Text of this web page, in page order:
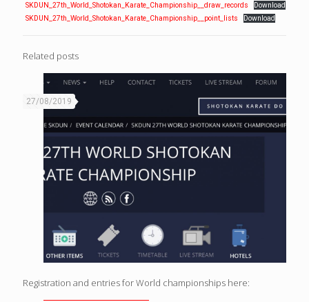
SKDUN_27th_World_Shotokan_Karate_Championship__draw_records
Download
SKDUN_27th_World_Shotokan_Karate_Championship__point_lists
Download
Related posts
27/08/2019
Registration and entries for World championships here: